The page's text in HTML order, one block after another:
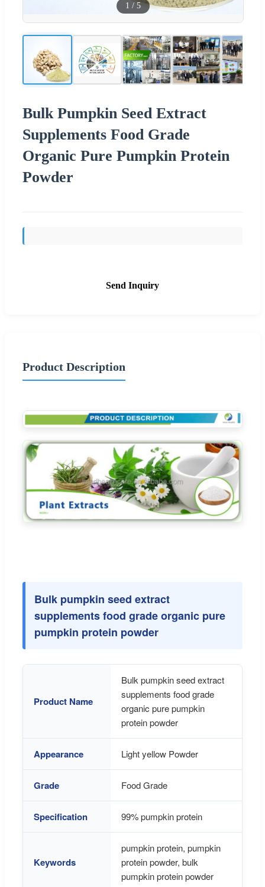
1 / 5
Bulk Pumpkin Seed Extract
Supplements Food Grade
Organic Pure Pumpkin Protein
Powder
Send Inquiry
Product Description
Bulk pumpkin seed extract
supplements food grade organic pure
pumpkin protein powder
Product Name
Bulk pumpkin seed extract
supplements food grade
organic pure pumpkin
protein powder
Appearance Light yellow Powder
Grade Food Grade
Specification 99% pumpkin protein
Keywords
pumpkin protein, pumpkin
protein powder, bulk
pumpkin protein powder